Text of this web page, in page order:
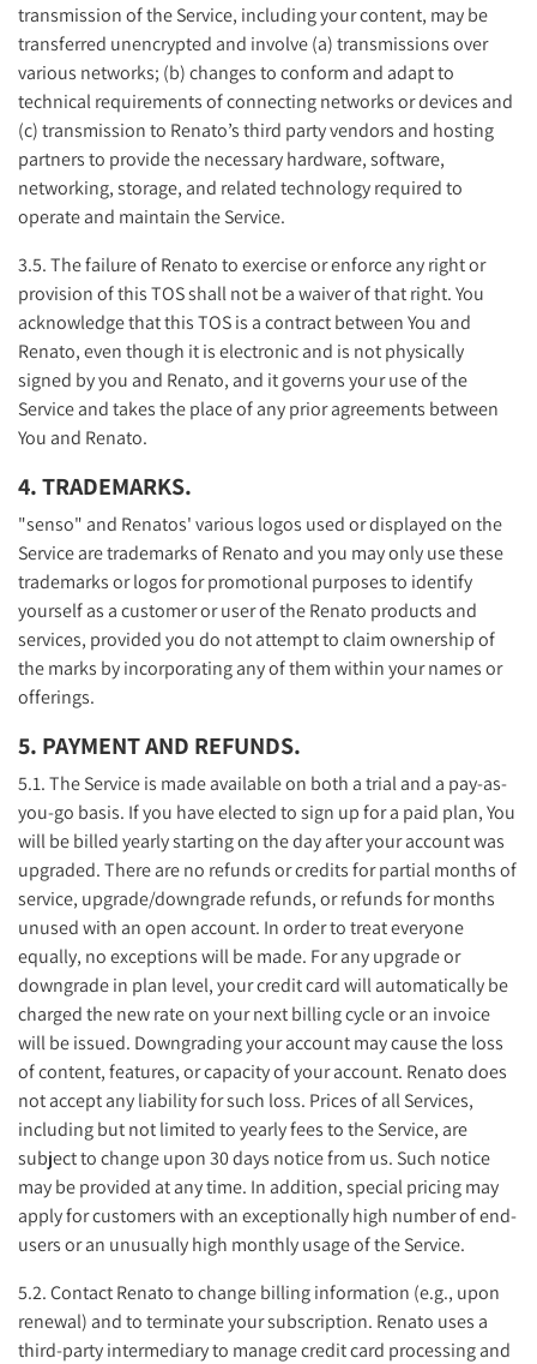
transmission of the Service, including your content, may be
transferred unencrypted and involve (a) transmissions over
various networks; (b) changes to conform and adapt to
technical requirements of connecting networks or devices and
(c) transmission to Renato’s third party vendors and hosting
partners to provide the necessary hardware, software,
networking, storage, and related technology required to
operate and maintain the Service.
3.5. The failure of Renato to exercise or enforce any right or
provision of this TOS shall not be a waiver of that right. You
acknowledge that this TOS is a contract between You and
Renato, even though it is electronic and is not physically
signed by you and Renato, and it governs your use of the
Service and takes the place of any prior agreements between
You and Renato.
4. TRADEMARKS.
"senso" and Renatos' various logos used or displayed on the
Service are trademarks of Renato and you may only use these
trademarks or logos for promotional purposes to identify
yourself as a customer or user of the Renato products and
services, provided you do not attempt to claim ownership of
the marks by incorporating any of them within your names or
offerings.
5. PAYMENT AND REFUNDS.
5.1. The Service is made available on both a trial and a pay-as-
you-go basis. If you have elected to sign up for a paid plan, You
will be billed yearly starting on the day after your account was
upgraded. There are no refunds or credits for partial months of
service, upgrade/downgrade refunds, or refunds for months
unused with an open account. In order to treat everyone
equally, no exceptions will be made. For any upgrade or
downgrade in plan level, your credit card will automatically be
charged the new rate on your next billing cycle or an invoice
will be issued. Downgrading your account may cause the loss
of content, features, or capacity of your account. Renato does
not accept any liability for such loss. Prices of all Services,
including but not limited to yearly fees to the Service, are
subject to change upon 30 days notice from us. Such notice
may be provided at any time. In addition, special pricing may
apply for customers with an exceptionally high number of end-
users or an unusually high monthly usage of the Service.
5.2. Contact Renato to change billing information (e.g., upon
renewal) and to terminate your subscription. Renato uses a
third-party intermediary to manage credit card processing and